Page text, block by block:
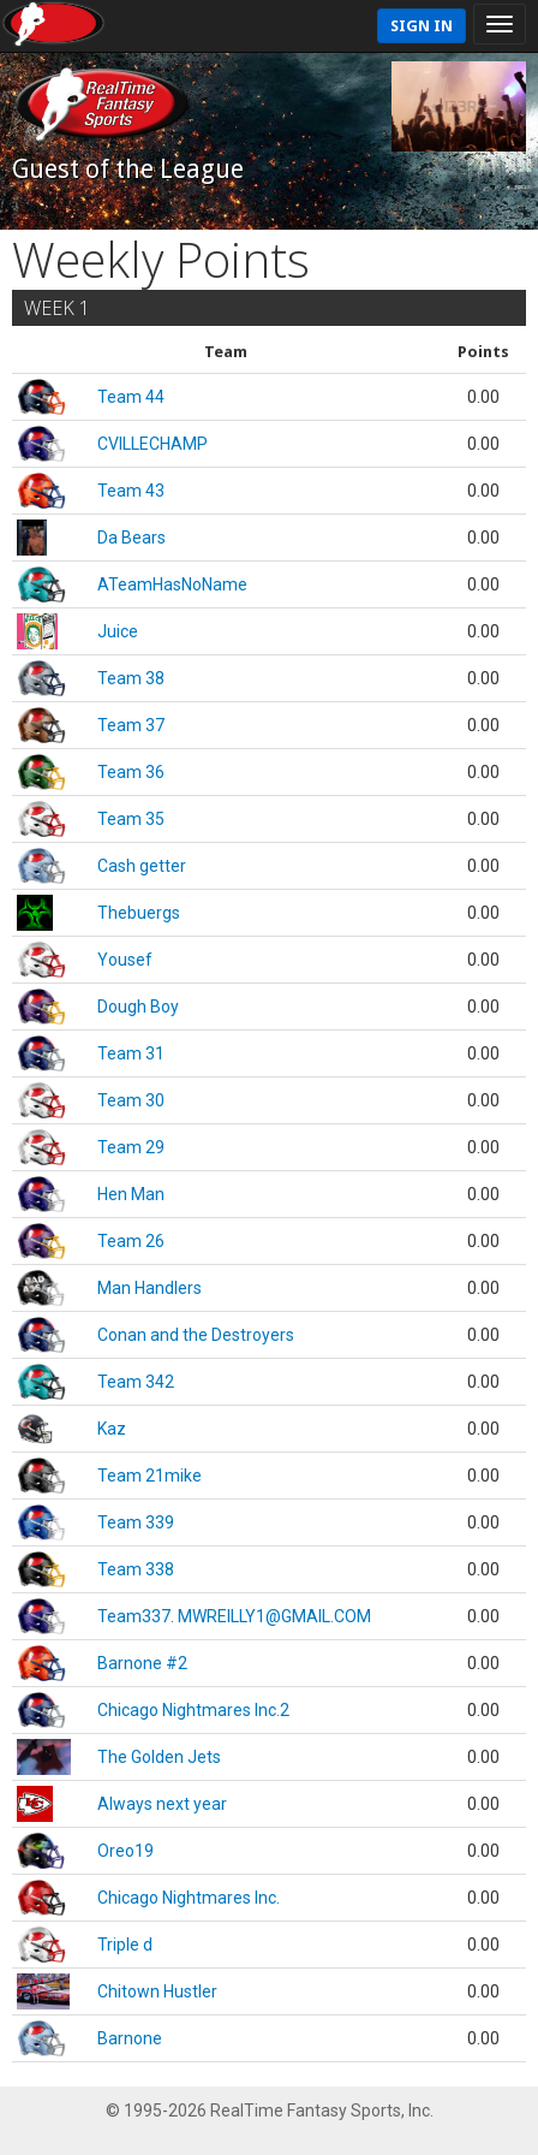
SIGN IN
Guest of the League
Weekly Points
WEEK 1
Team Points
Team 44 0.00
CVILLECHAMP 0.00
Team 43 0.00
Da Bears 0.00
ATeamHasNoName 0.00
Juice 0.00
Team 38 0.00
Team 37 0.00
Team 36 0.00
Team 35 0.00
Cash getter 0.00
Thebuergs 0.00
Yousef 0.00
Dough Boy 0.00
Team 31 0.00
Team 30 0.00
Team 29 0.00
Hen Man 0.00
Team 26 0.00
Man Handlers 0.00
Conan and the Destroyers 0.00
Team 342 0.00
Kaz 0.00
Team 21mike 0.00
Team 339 0.00
Team 338 0.00
Team337. MWREILLY1@GMAIL.COM 0.00
Barnone #2 0.00
Chicago Nightmares Inc.2 0.00
The Golden Jets 0.00
Always next year 0.00
Oreo19 0.00
Chicago Nightmares Inc. 0.00
Triple d 0.00
Chitown Hustler 0.00
Barnone 0.00
© 1995-2026 RealTime Fantasy Sports, Inc.